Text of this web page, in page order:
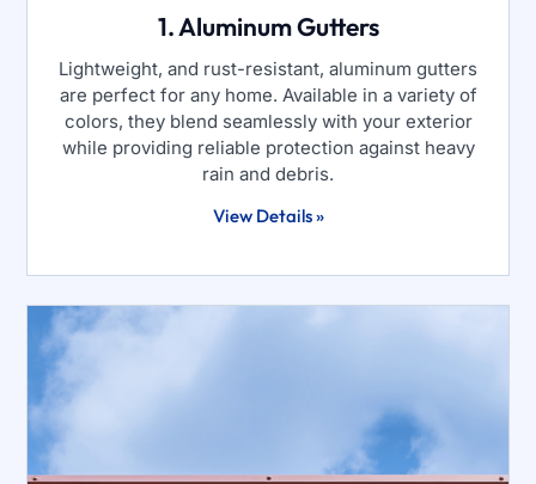
1. Aluminum Gutters
Lightweight, and rust-resistant, aluminum gutters
are perfect for any home. Available in a variety of
colors, they blend seamlessly with your exterior
while providing reliable protection against heavy
rain and debris.
View Details »